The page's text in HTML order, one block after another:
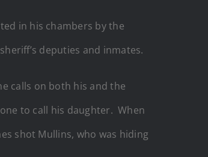
in his chambers by the
deputies and inmates.
calls on both his and the
to call his daughter. When
shot Mullins, who was hiding